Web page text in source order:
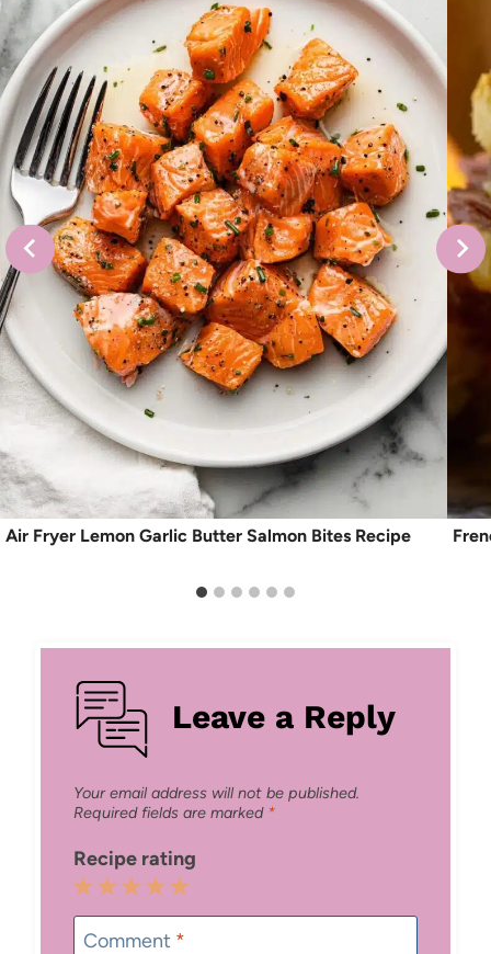
Air Fryer Lemon Garlic Butter Salmon Bites Recipe
Leave a Reply
Your email address will not be published.
Required fields are marked *
Recipe rating
5
Stars
4
Stars
3
Stars
2
Stars
1
Star
Comment *